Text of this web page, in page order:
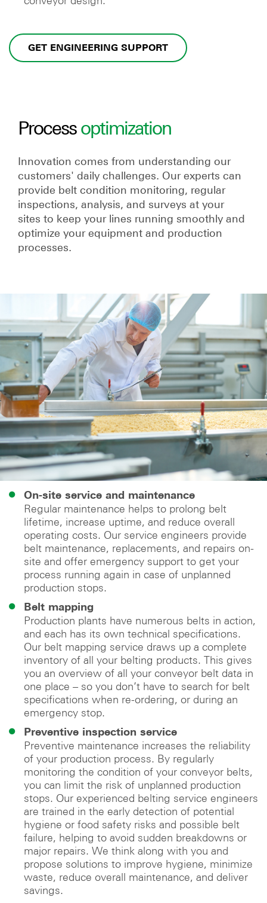
GET ENGINEERING SUPPORT
Processoptimization
Innovation comes from understanding our
customers' daily challenges. Our experts can
provide belt condition monitoring, regular
inspections, analysis, and surveys at your
sites to keep your lines running smoothly and
optimize your equipment and production
processes.
On-site service and maintenance
Regular maintenance helps to prolong belt
lifetime, increase uptime, and reduce overall
operating costs. Our service engineers provide
belt maintenance, replacements, and repairs on-
site and offer emergency support to get your
process running again in case of unplanned
production stops.
Belt mapping
Production plants have numerous belts in action,
and each has its own technical specifications.
Our belt mapping service draws up a complete
inventory of all your belting products. This gives
you an overview of all your conveyor belt data in
one place – so you don’t have to search for belt
specifications when re-ordering, or during an
emergency stop.
Preventive inspection service
Preventive maintenance increases the reliability
of your production process. By regularly
monitoring the condition of your conveyor belts,
you can limit the risk of unplanned production
stops. Our experienced belting service engineers
are trained in the early detection of potential
hygiene or food safety risks and possible belt
failure, helping to avoid sudden breakdowns or
major repairs. We think along with you and
propose solutions to improve hygiene, minimize
waste, reduce overall maintenance, and deliver
savings.